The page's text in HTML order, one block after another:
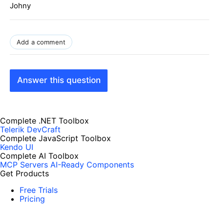
Johny
Add a comment
Answer this question
Complete .NET Toolbox
Telerik DevCraft
Complete JavaScript Toolbox
Kendo UI
Complete AI Toolbox
MCP Servers AI-Ready Components
Get Products
Free Trials
Pricing